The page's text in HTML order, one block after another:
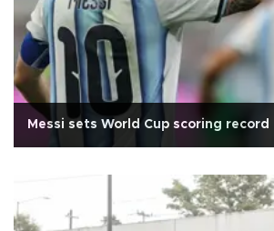
Messi sets World Cup scoring record